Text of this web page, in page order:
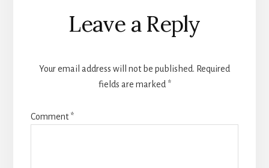
Reader
Interactions
Leave a Reply
Your email address will not be published. Required
fields are marked *
Comment*